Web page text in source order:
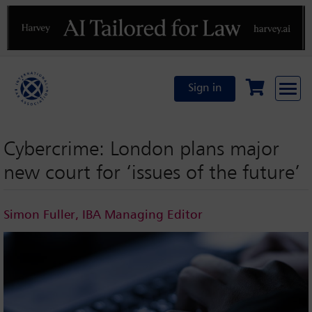
Previous
Sign in
Cybercrime: London plans major
new court for ‘issues of the future’
Simon Fuller, IBA Managing Editor